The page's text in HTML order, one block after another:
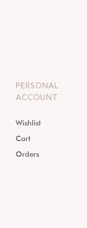
PERSONAL
ACCOUNT
Wishlist
Cart
Orders